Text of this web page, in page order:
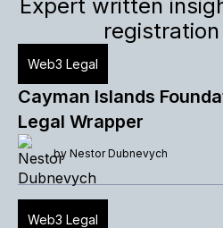
Expert written
Web3 Legal
Cayman Islands
Legal Wrapper
by Nestor Dubnevych
Web3 Legal